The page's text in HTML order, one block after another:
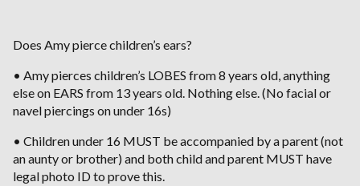
Does Amy pierce children’s ears?
• Amy pierces children’s LOBES from 8 years old, anything
else on EARS from 13 years old. Nothing else. (No facial or
navel piercings on under 16s)
• Children under 16 MUST be accompanied by a parent (not
an aunty or brother) and both child and parent MUST have
legal photo ID to prove this.